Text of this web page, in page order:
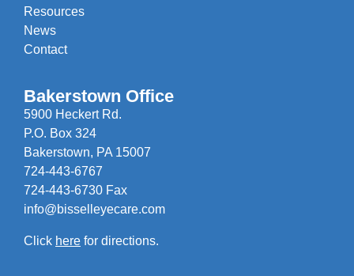
Resources
News
Contact
Bakerstown Office
5900 Heckert Rd.
P.O. Box 324
Bakerstown, PA 15007
724-443-6767
724-443-6730 Fax
info@bisselleyecare.com
Click here for directions.